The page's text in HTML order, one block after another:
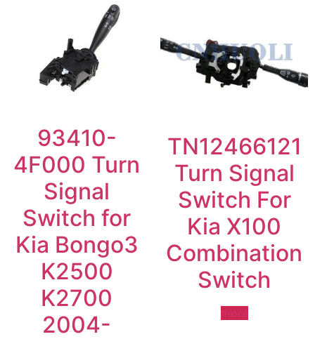
93410-
4F000 Turn
Signal
Switch for
Kia Bongo3
K2500
K2700
2004-
TN12466121
Turn Signal
Switch For
Kia X100
Combination
Switch